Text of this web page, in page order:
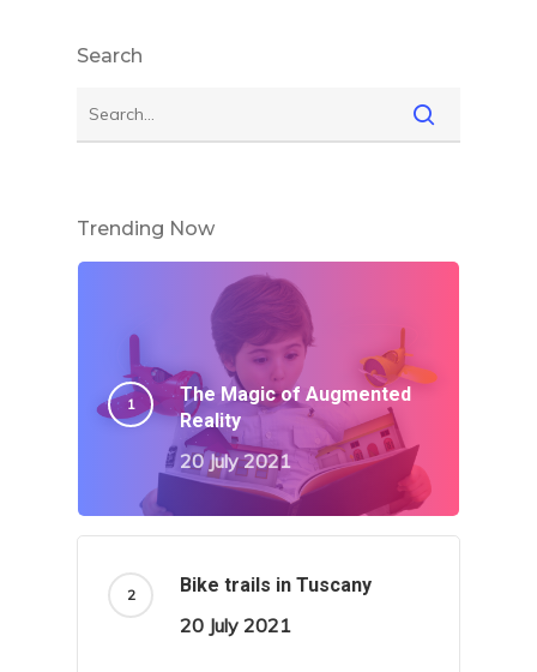
Search
Trending Now
The Magic of Augmented
Reality
20 July 2021
Bike trails in Tuscany
20 July 2021